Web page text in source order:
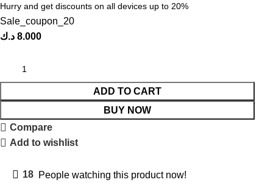
Hurry and get discounts on all devices up to 20%
Sale_coupon_20
8.000 د.ك
ADD TO CART
BUY NOW
Compare
Add to wishlist
18 People watching this product now!